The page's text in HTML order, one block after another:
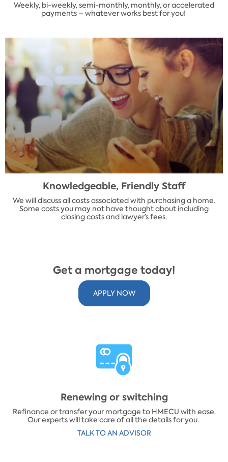
Weekly, bi-weekly, semi-monthly, monthly, or accelerated
payments – whatever works best for you!
Knowledgeable, Friendly Staff
We will discuss all costs associated with purchasing a home.
Some costs you may not have thought about including
closing costs and lawyer’s fees.
Get a mortgage today!
APPLY NOW
Renewing or switching
Refinance or transfer your mortgage to HMECU with ease.
Our experts will take care of all the details for you.
​TALK TO AN ADVISOR